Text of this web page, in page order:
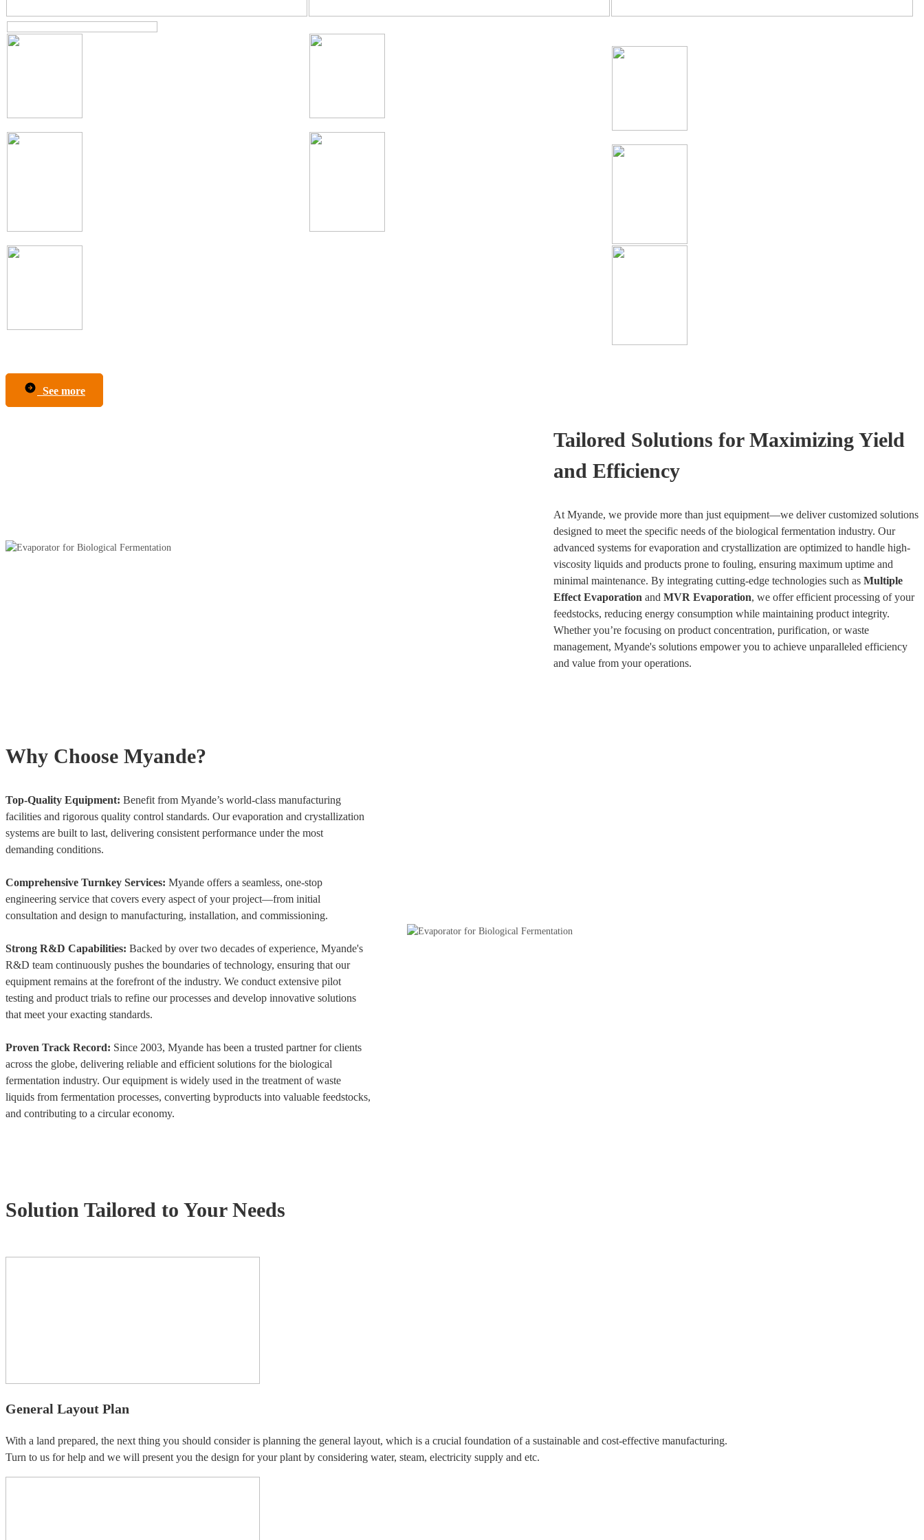
See more
Tailored Solutions for Maximizing Yield
and Efficiency
At Myande, we provide more than just equipment—we deliver customized solutions
designed to meet the specific needs of the biological fermentation industry. Our
advanced systems for evaporation and crystallization are optimized to handle high-
viscosity liquids and products prone to fouling, ensuring maximum uptime and
minimal maintenance. By integrating cutting-edge technologies such asMultiple
Effect Evaporation and MVR Evaporation, we offer efficient processing of your
feedstocks, reducing energy consumption while maintaining product integrity.
Whether you’re focusing on product concentration, purification, or waste
management, Myande's solutions empower you to achieve unparalleled efficiency
and value from your operations.
Why Choose Myande?
Top-Quality Equipment: Benefit from Myande’s world-class manufacturing
facilities and rigorous quality control standards. Our evaporation and crystallization
systems are built to last, delivering consistent performance under the most
demanding conditions.
Comprehensive Turnkey Services: Myande offers a seamless, one-stop
engineering service that covers every aspect of your project—from initial
consultation and design to manufacturing, installation, and commissioning.
Strong R&D Capabilities: Backed by over two decades of experience, Myande's
R&D team continuously pushes the boundaries of technology, ensuring that our
equipment remains at the forefront of the industry. We conduct extensive pilot
testing and product trials to refine our processes and develop innovative solutions
that meet your exacting standards.
Proven Track Record: Since 2003, Myande has been a trusted partner for clients
across the globe, delivering reliable and efficient solutions for the biological
fermentation industry. Our equipment is widely used in the treatment of waste
liquids from fermentation processes, converting byproducts into valuable feedstocks,
and contributing to a circular economy.
Solution Tailored to Your Needs
General Layout Plan
With a land prepared, the next thing you should consider is planning the general layout, which is a crucial foundation of a sustainable and cost-effective manufacturing.
Turn to us for help and we will present you the design for your plant by considering water, steam, electricity supply and etc.